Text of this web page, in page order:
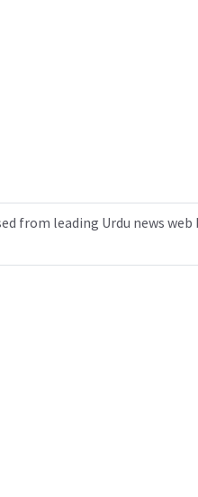
from leading Urdu news web